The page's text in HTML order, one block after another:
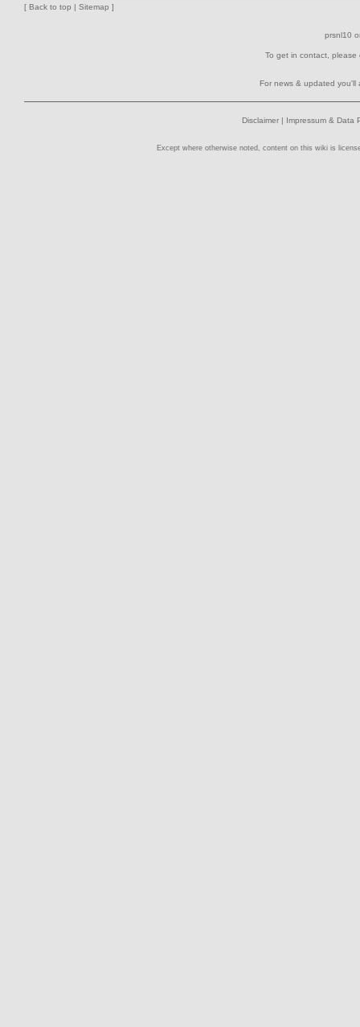
[ Back to top | Sitemap ]
prsnl10
To get in contact,
For news & updated
Disclaimer | Impressum & Data
Except where otherwise noted, content on this wiki is